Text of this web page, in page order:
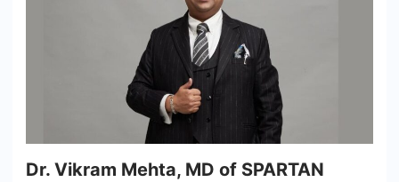
Dr. Vikram Mehta, MD of SPARTAN